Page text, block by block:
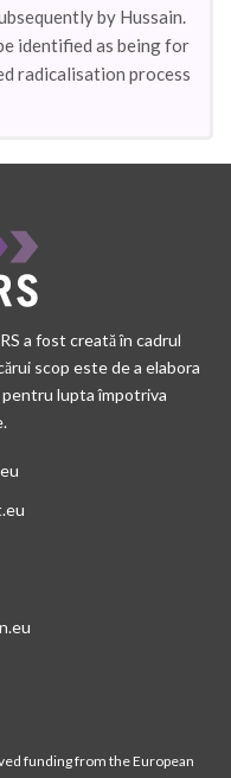
by Hussain.
identified as being for
radicalisation process
a fost creată în cadrul
scop este de a elabora
pentru lupta împotriva
funding from the European